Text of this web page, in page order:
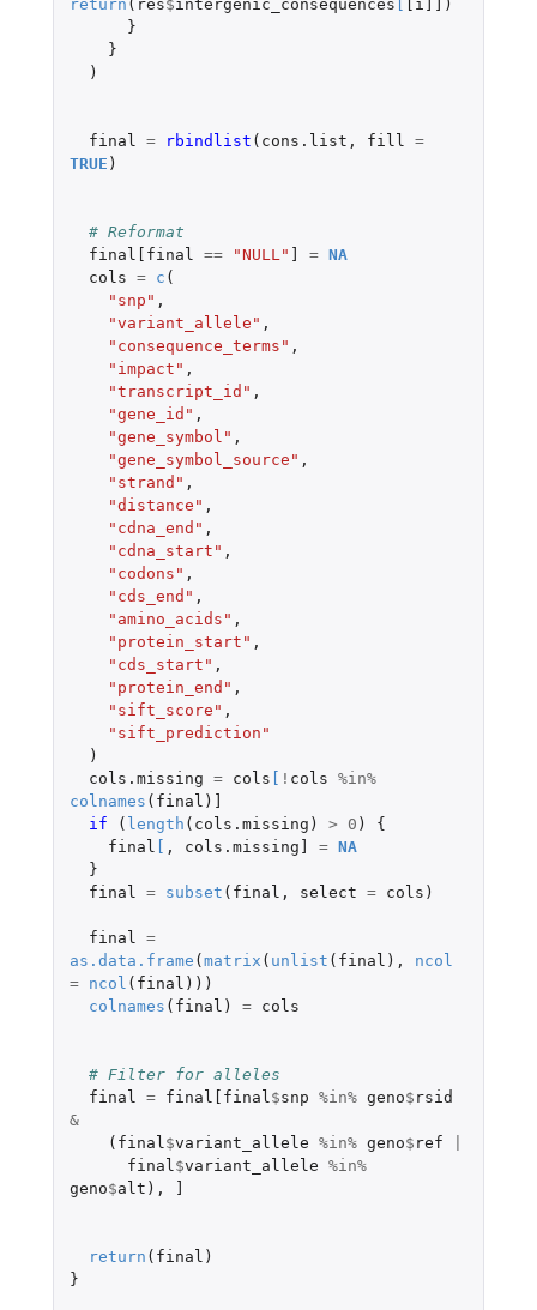
return ( res$intergenic_consequences [i]]
)
}
}
)
final = rbindlist ( cons.list , fill
=
TRUE )
# Reformat
final[final
== "NULL" = NA
cols = c (
"snp" ,
"variant_allele" ,
"consequence_terms" ,
"impact" ,
"transcript_id" ,
"gene_id" ,
"gene_symbol" ,
"gene_symbol_source" ,
"strand" ,
"distance" ,
"cdna_end" ,
"cdna_start" ,
"codons" ,
"cds_end" ,
"amino_acids" ,
"protein_start" ,
"cds_start" ,
"protein_end" ,
"sift_score" ,
"sift_prediction"
)
cols.missing = cols ! cols %in%
colnames ( final )
if
( length ( cols.missing ) > 0 )
{
final
, cols.missing] = NA
}
final
= subset ( final , select = cols )
final
=
as.data.frame ( matrix ( unlist ( final ),
ncol
=
ncol ( final )))
colnames ( final ) = cols
# Filter for alleles
final
= final[final $snp %in% geno$ rsid
&
( final $variant_allele %in% geno$ ref
final $variant_allele %in%
geno$alt ),
return ( final )
}